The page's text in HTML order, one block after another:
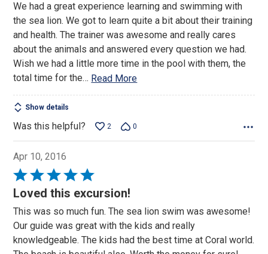
of
5
We had a great experience learning and swimming with
the sea lion. We got to learn quite a bit about their training
and health. The trainer was awesome and really cares
about the animals and answered every question we had.
Wish we had a little more time in the pool with them, the
total time for the… Read More
Show details
Was this helpful? 2 0
Apr 10, 2016
Rated
5
of
5
Loved this excursion!
This was so much fun. The sea lion swim was awesome!
Our guide was great with the kids and really
knowledgeable. The kids had the best time at Coral world.